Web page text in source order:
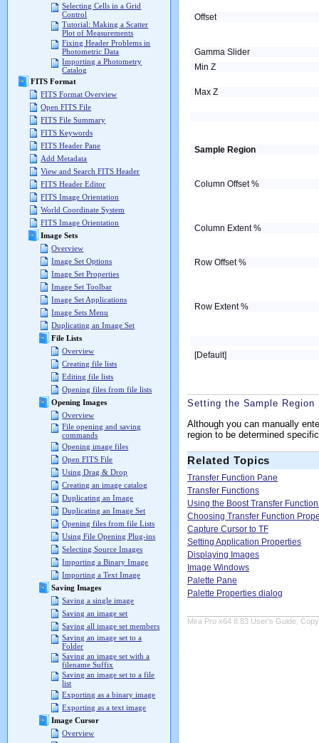
Selecting Cells in a Grid
Control
Tutorial: Making a Scatter
Plot of Measurements
Fixing Header Problems in
Photometric Data
Importing a Photometry
Catalog
FITS Format
FITS Format Overview
Open FITS File
FITS File Summary
FITS Keywords
FITS Header Pane
Add Metadata
View and Search FITS Header
FITS Header Editor
FITS Image Orientation
World Coordinate System
FITS Image Orientation
Image Sets
Overview
Image Set Options
Image Set Properties
Image Set Toolbar
Image Set Applications
Image Sets Menu
Duplicating an Image Set
File Lists
Overview
Creating file lists
Editing file lists
Opening files from file lists
Opening Images
Overview
File opening and saving
commands
Opening image files
Open FITS File
Using Drag & Drop
Creating an image catalog
Duplicating an Image
Duplicating an Image Set
Opening files from file Lists
Using File Opening Plug-ins
Selecting Source Images
Importing a Binary Image
Importing a Text Image
Saving Images
Saving a single image
Saving an image set
Saving all image set members
Saving an image set to a
Folder
Saving an image set with a
filename Suffix
Saving an image set to a file
list
Exporting as a binary image
Exporting as a text image
Image Cursor
Overview
Offset
Gamma Slider
Min Z
Max Z
Sample Region
Column Offset %
Column Extent %
Row Offset %
Row Extent %
[Default]
Setting the Sample
Although you can manually
region to be determined
Related Topics
Transfer Function Pane
Transfer Functions
Using the Boost Transfer
Choosing Transfer Function
Capture Cursor to TF
Setting Application Properties
Displaying Images
Image Windows
Palette Pane
Palette Properties dialog
Mira Pro x64 8.83 User's Guide,